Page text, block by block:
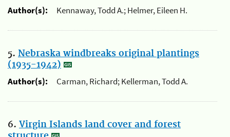
Author(s):
Kennaway, Todd A.; Helmer, Eileen H.
5. Nebraska windbreaks original plantings
(1935-1942)
Author(s):
Carman, Richard; Kellerman, Todd A.
6. Virgin Islands land cover and forest